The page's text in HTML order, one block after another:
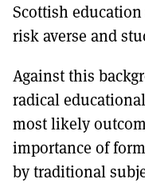
Scottish
risk averse and
Against this
radical
most likely
importance of
by traditional